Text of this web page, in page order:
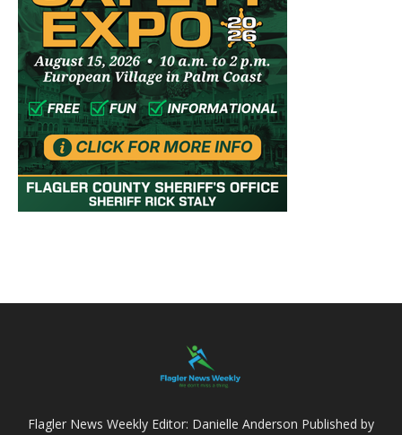
Flagler News Weekly Editor: Danielle Anderson Published by